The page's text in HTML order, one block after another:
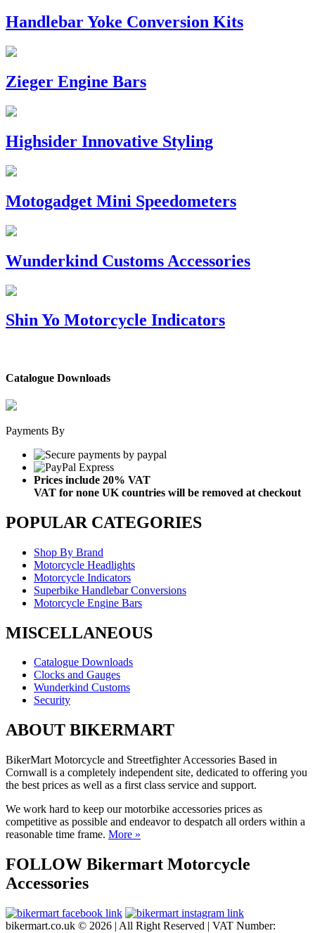
Handlebar Yoke Conversion Kits
Zieger Engine Bars
Highsider Innovative Styling
Motogadget Mini Speedometers
Wunderkind Customs Accessories
Shin Yo Motorcycle Indicators
Catalogue Downloads
Payments By
Prices include 20% VAT
VAT for none UK countries will be removed at checkout
POPULAR CATEGORIES
Shop By Brand
Motorcycle Headlights
Motorcycle Indicators
Superbike Handlebar Conversions
Motorcycle Engine Bars
MISCELLANEOUS
Catalogue Downloads
Clocks and Gauges
Wunderkind Customs
Security
ABOUT BIKERMART
BikerMart Motorcycle and Streetfighter Accessories Based in
Cornwall is a completely independent site, dedicated to offering you
the best prices as well as a first class service and support.
We work hard to keep our motorbike accessories prices as
competitive as possible and endeavor to despatch all orders within a
reasonable time frame. More »
FOLLOW Bikermart Motorcycle
Accessories
bikermart.co.uk © 2026 | All Right Reserved | VAT Number: